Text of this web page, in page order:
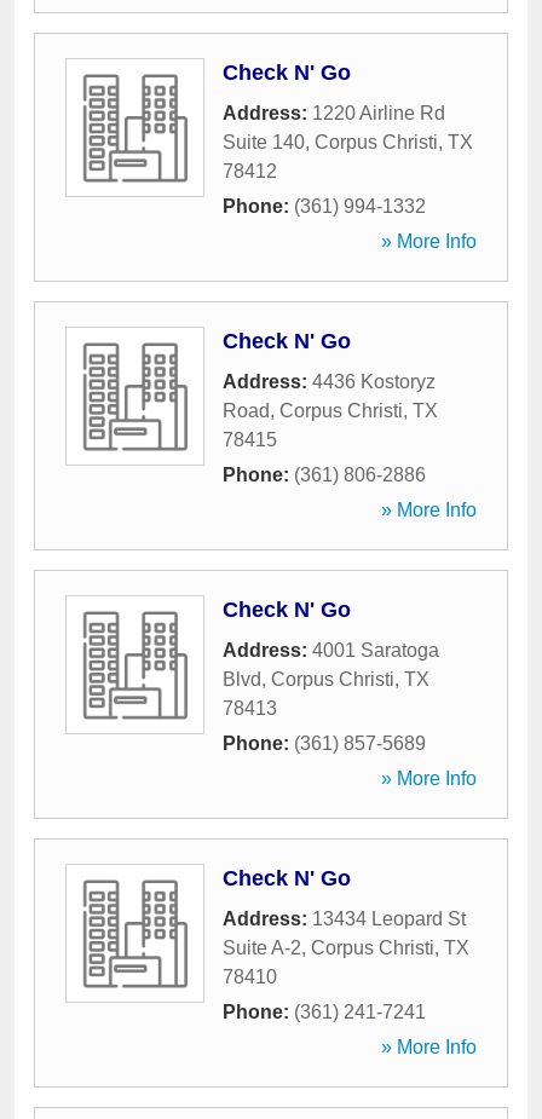
Check N' Go
Address: 1220 Airline Rd
Suite 140, Corpus Christi, TX
78412
Phone: (361) 994-1332
» More Info
Check N' Go
Address: 4436 Kostoryz
Road, Corpus Christi, TX
78415
Phone: (361) 806-2886
» More Info
Check N' Go
Address: 4001 Saratoga
Blvd, Corpus Christi, TX
78413
Phone: (361) 857-5689
» More Info
Check N' Go
Address: 13434 Leopard St
Suite A-2, Corpus Christi, TX
78410
Phone: (361) 241-7241
» More Info